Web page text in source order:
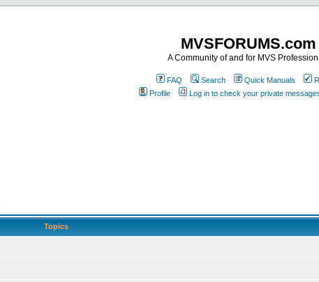
MVSFORUMS.com
A Community of and for MVS
FAQ Search Quick Manuals
Profile
Log in to check your private
Topics